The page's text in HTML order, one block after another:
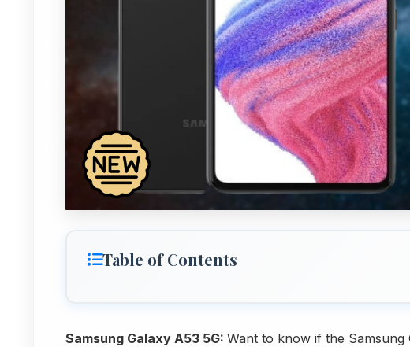
Table of Contents
Samsung Galaxy A53 5G: Want to know if the